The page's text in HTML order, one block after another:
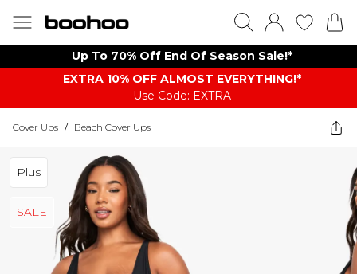
Up To 70% Off End Of Season Sale!*
EXTRA 10% OFF ALMOST EVERYTHING​​​!*
Use Code: EXTRA
Cover Ups / Beach Cover Ups
Plus
SALE